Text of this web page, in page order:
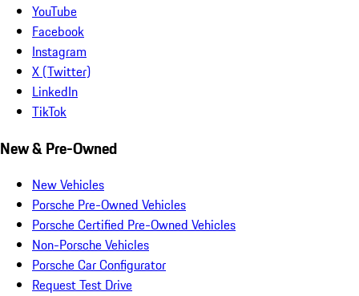
YouTube
Facebook
Instagram
X (Twitter)
LinkedIn
TikTok
New & Pre-Owned
New Vehicles
Porsche Pre-Owned Vehicles
Porsche Certified Pre-Owned Vehicles
Non-Porsche Vehicles
Porsche Car Configurator
Request Test Drive